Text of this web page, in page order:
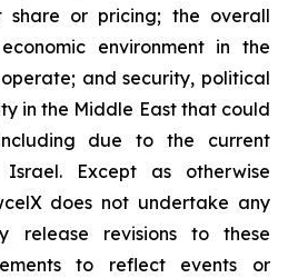
share or pricing; the overall
environment in the
and security, political
in the Middle East that could
due to the current
Except as otherwise
does not undertake any
release revisions to these
to reflect events or